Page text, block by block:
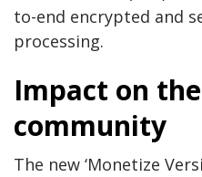
to-end encrypted and
processing.
Impact on
community
The new ‘Monetize